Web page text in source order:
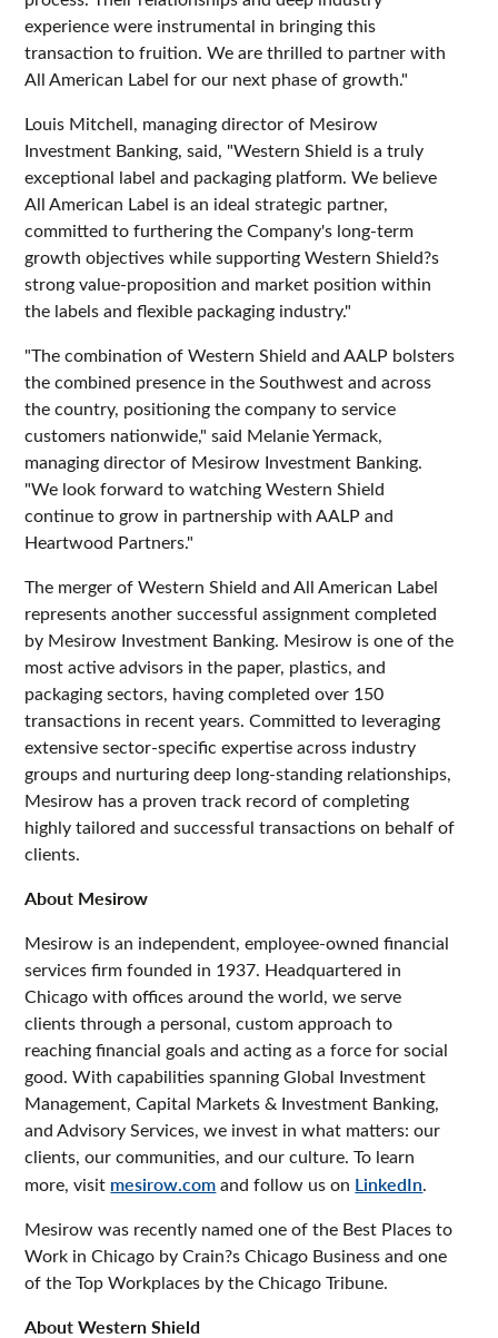
experience were instrumental in bringing this
transaction to fruition. We are thrilled to partner with
All American Label for our next phase of growth."
Louis Mitchell, managing director of Mesirow
Investment Banking, said, "Western Shield is a truly
exceptional label and packaging platform. We believe
All American Label is an ideal strategic partner,
committed to furthering the Company's long-term
growth objectives while supporting Western Shield?s
strong value-proposition and market position within
the labels and flexible packaging industry."
"The combination of Western Shield and AALP bolsters
the combined presence in the Southwest and across
the country, positioning the company to service
customers nationwide," said Melanie Yermack,
managing director of Mesirow Investment Banking.
"We look forward to watching Western Shield
continue to grow in partnership with AALP and
Heartwood Partners."
The merger of Western Shield and All American Label
represents another successful assignment completed
by Mesirow Investment Banking. Mesirow is one of the
most active advisors in the paper, plastics, and
packaging sectors, having completed over 150
transactions in recent years. Committed to leveraging
extensive sector-specific expertise across industry
groups and nurturing deep long-standing relationships,
Mesirow has a proven track record of completing
highly tailored and successful transactions on behalf of
clients.
About Mesirow
Mesirow is an independent, employee-owned financial
services firm founded in 1937. Headquartered in
Chicago with offices around the world, we serve
clients through a personal, custom approach to
reaching financial goals and acting as a force for social
good. With capabilities spanning Global Investment
Management, Capital Markets & Investment Banking,
and Advisory Services, we invest in what matters: our
clients, our communities, and our culture. To learn
more, visit mesirow.comand follow us on LinkedIn.
Mesirow was recently named one of the Best Places to
Work in Chicago by Crain?s Chicago Business and one
of the Top Workplaces by the Chicago Tribune.
About Western Shield